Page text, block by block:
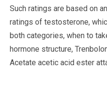
Such ratings are based on
ratings of testosterone,
both categories, when to
hormone structure,
Acetate acetic acid ester